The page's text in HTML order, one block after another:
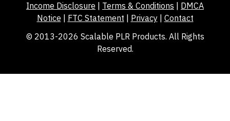
Income Disclosure Terms & Conditions
DMCA
Notice
FTC Statement Privacy| Contact
© 2013-2026 Scalable PLR Products. All Rights
Reserved.